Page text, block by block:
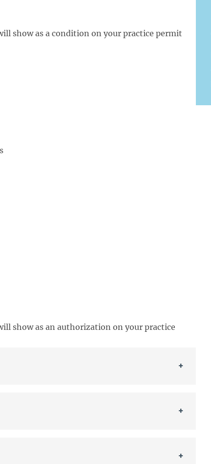
show as a condition on your practice permit
show as an authorization on your practice
+
+
+